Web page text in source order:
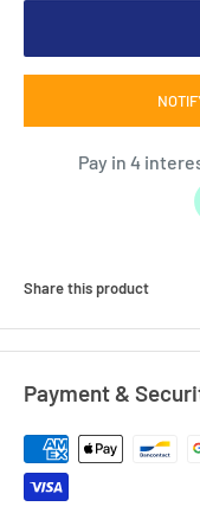
Share this product
Payment &